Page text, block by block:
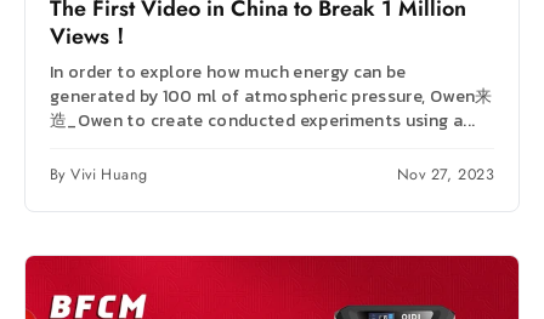
The First Video in China to Break 1 Million
Views！
In order to explore how much energy can be
generated by 100 ml of atmospheric pressure, Owen来
造_Owen to create conducted experiments using a...
By Vivi Huang Nov 27, 2023